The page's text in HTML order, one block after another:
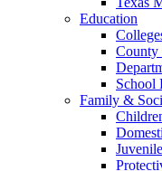
Education
County
School
Family &